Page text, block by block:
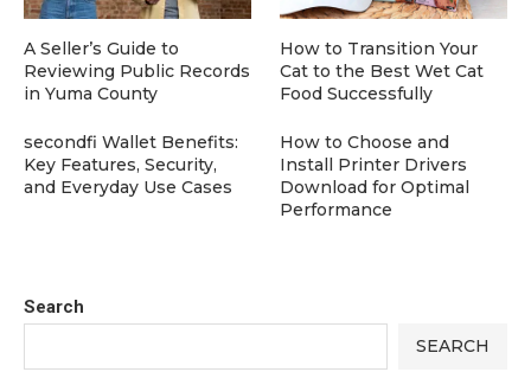
Search
SEARCH
A Seller’s Guide to
Reviewing Public Records
in Yuma County
How to Transition Your
Cat to the Best Wet Cat
Food Successfully
secondfi Wallet Benefits:
Key Features, Security,
and Everyday Use Cases
How to Choose and
Install Printer Drivers
Download for Optimal
Performance